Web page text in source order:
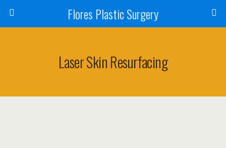
Flores Plastic Surgery
Laser Skin Resurfacing